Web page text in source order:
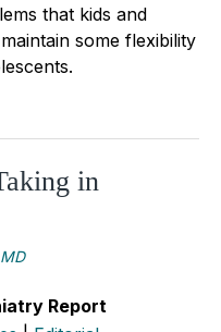
that kids and
some flexibility
in
Report